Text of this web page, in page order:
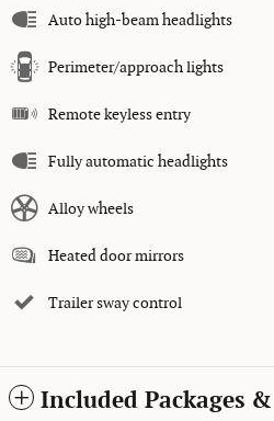
Auto high-beam headlights
Perimeter/approach lights
Remote keyless entry
Fully automatic headlights
Alloy wheels
Heated door mirrors
Trailer sway control
Included Packages